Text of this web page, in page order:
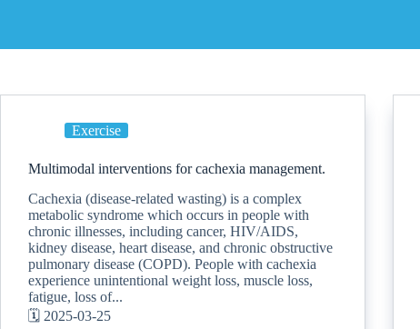
Exercise
Multimodal interventions for cachexia management.
Cachexia (disease-related wasting) is a complex
metabolic syndrome which occurs in people with
chronic illnesses, including cancer, HIV/AIDS,
kidney disease, heart disease, and chronic obstructive
pulmonary disease (COPD). People with cachexia
experience unintentional weight loss, muscle loss,
fatigue, loss of...
🗓️ 2025-03-25